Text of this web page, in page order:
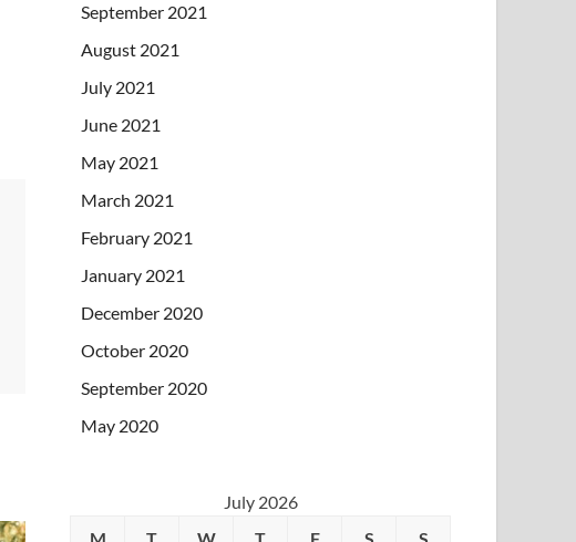
September 2021
August 2021
July 2021
June 2021
May 2021
March 2021
February 2021
January 2021
December 2020
October 2020
September 2020
May 2020
July 2026